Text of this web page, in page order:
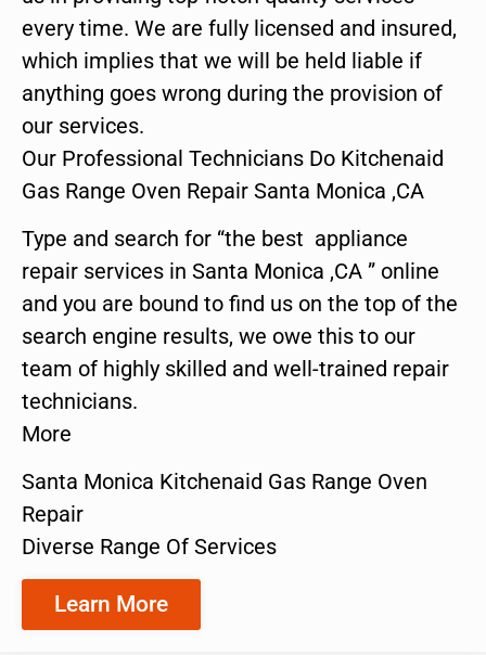
every time. We are fully licensed and insured,
which implies that we will be held liable if
anything goes wrong during the provision of
our services.
Our Professional Technicians Do Kitchenaid
Gas Range Oven Repair Santa Monica ,CA
Type and search for “the best appliance
repair services in Santa Monica ,CA ” online
and you are bound to find us on the top of the
search engine results, we owe this to our
team of highly skilled and well-trained repair
technicians.
More
Santa Monica Kitchenaid Gas Range Oven
Repair
Diverse Range Of Services
Learn More